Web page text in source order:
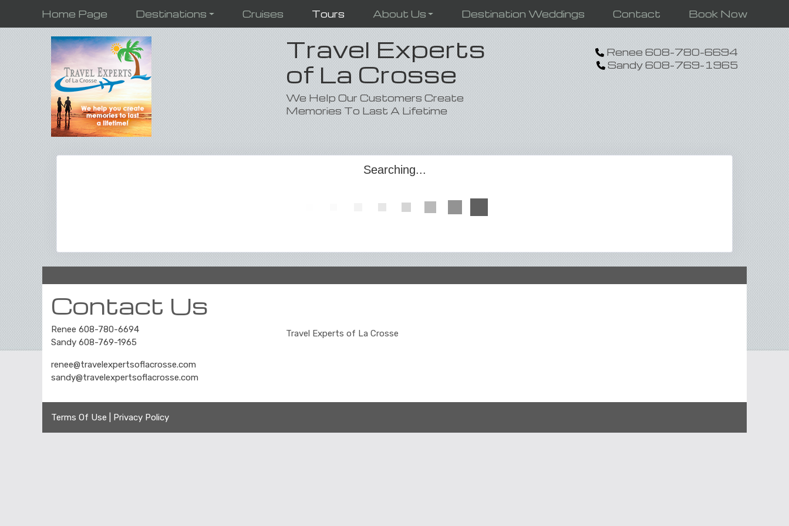
Home Page Destinations Cruises Tours About Us Destination Weddings Contact Book Now
Travel Experts
of La Crosse
We Help Our Customers Create
Memories To Last A Lifetime
Renee 608-780-6694
Sandy 608-769-1965
Searching...
Contact Us
Renee 608-780-6694
Sandy 608-769-1965
renee@travelexpertsoflacrosse.com
sandy@travelexpertsoflacrosse.com
Travel Experts of La Crosse
Terms Of Use Privacy Policy